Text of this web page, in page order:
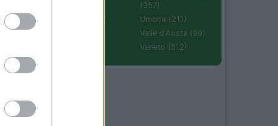
Sardegna (336)
(357)
Umbria (211)
Valle d'Aosta (99)
Veneto (512)